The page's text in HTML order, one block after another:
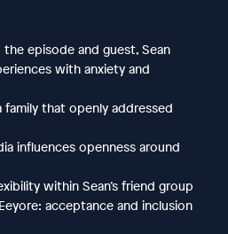
episode and guest, Sean
with anxiety and
family that openly addressed
influences openness around
within Sean’s friend group
acceptance and inclusion